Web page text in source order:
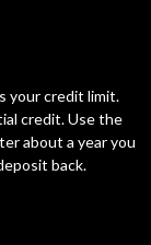
your credit limit.
credit. Use the
about a year you
back.